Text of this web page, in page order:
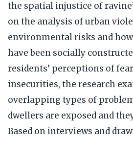
the spatial injustice of
on the analysis of urban
environmental risks and how
have been socially
residents’ perceptions of
insecurities, the research
overlapping types of
dwellers are exposed and
Based on interviews and